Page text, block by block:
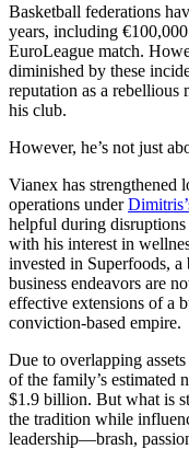
Basketball federations
years, including
EuroLeague match.
diminished by these
reputation as a rebellious
his club.
However, he’s not just
Vianex has strengthened
operations under
helpful during
with his interest in
invested in Superfoods, a
business endeavors are
effective extensions of a
conviction-based empire.
Due to overlapping
of the family’s estimated
$1.9 billion. But what is
the tradition while
leadership—brash,